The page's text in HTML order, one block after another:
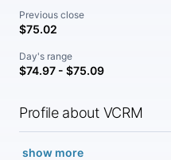
Previous close
$75.02
Day's range
$74.97 - $75.09
Profile about VCRM
show more